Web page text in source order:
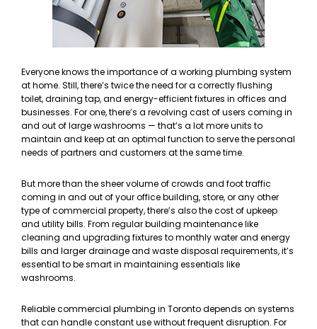
Everyone knows the importance of a working plumbing system
at home. Still, there’s twice the need for a correctly flushing
toilet, draining tap, and energy-efficient fixtures in offices and
businesses. For one, there’s a revolving cast of users coming in
and out of large washrooms — that’s a lot more units to
maintain and keep at an optimal function to serve the personal
needs of partners and customers at the same time.
But more than the sheer volume of crowds and foot traffic
coming in and out of your office building, store, or any other
type of commercial property, there’s also the cost of upkeep
and utility bills. From regular building maintenance like
cleaning and upgrading fixtures to monthly water and energy
bills and larger drainage and waste disposal requirements, it’s
essential to be smart in maintaining essentials like
washrooms.
Reliable commercial plumbing in Toronto depends on systems
that can handle constant use without frequent disruption. For